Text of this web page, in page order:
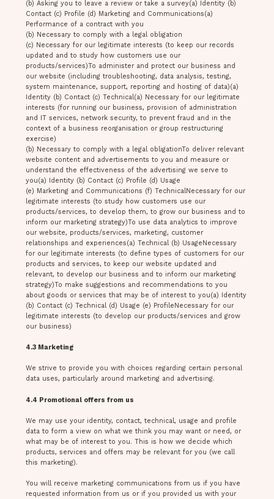
(b) Asking you to leave a review or take a survey(a) Identity (b)
Contact (c) Profile (d) Marketing and Communications(a)
Performance of a contract with you
(b) Necessary to comply with a legal obligation
(c) Necessary for our legitimate interests (to keep our records
updated and to study how customers use our
products/services)To administer and protect our business and
our website (including troubleshooting, data analysis, testing,
system maintenance, support, reporting and hosting of data)(a)
Identity (b) Contact (c) Technical(a) Necessary for our legitimate
interests (for running our business, provision of administration
and IT services, network security, to prevent fraud and in the
context of a business reorganisation or group restructuring
exercise)
(b) Necessary to comply with a legal obligationTo deliver relevant
website content and advertisements to you and measure or
understand the effectiveness of the advertising we serve to
you(a) Identity (b) Contact (c) Profile (d) Usage
(e) Marketing and Communications (f) TechnicalNecessary for our
legitimate interests (to study how customers use our
products/services, to develop them, to grow our business and to
inform our marketing strategy)To use data analytics to improve
our website, products/services, marketing, customer
relationships and experiences(a) Technical (b) UsageNecessary
for our legitimate interests (to define types of customers for our
products and services, to keep our website updated and
relevant, to develop our business and to inform our marketing
strategy)To make suggestions and recommendations to you
about goods or services that may be of interest to you(a) Identity
(b) Contact (c) Technical (d) Usage (e) ProfileNecessary for our
legitimate interests (to develop our products/services and grow
our business)
4.3 Marketing
We strive to provide you with choices regarding certain personal
data uses, particularly around marketing and advertising.
4.4 Promotional offers from us
We may use your identity, contact, technical, usage and profile
data to form a view on what we think you may want or need, or
what may be of interest to you. This is how we decide which
products, services and offers may be relevant for you (we call
this marketing).
You will receive marketing communications from us if you have
requested information from us or if you provided us with your